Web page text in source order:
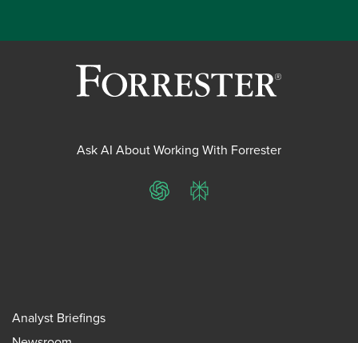
Ask AI About Working With Forrester
ChatGPTPerplexity
Analyst Briefings